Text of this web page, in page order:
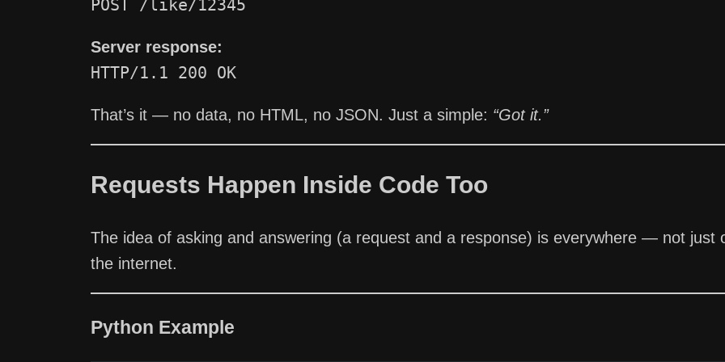
POST /like/12345
Server response:
HTTP/1.1 200 OK
That’s it — no data, no HTML, no JSON. Just a simple: “Got it.”
Requests Happen Inside Code Too
The idea of asking and answering (a request and a response) is everywhere — not just
the internet.
Python Example